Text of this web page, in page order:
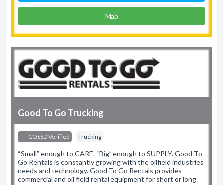
Map
Good To Go Trucking
COSSD Verified Trucking
“Small” enough to CARE. “Big” enough to SUPPLY. Good To
Go Rentals is constantly growing with the oilfield industries
needs and technology. Good To Go Rentals provides
commercial and oil field rental equipment for short or long